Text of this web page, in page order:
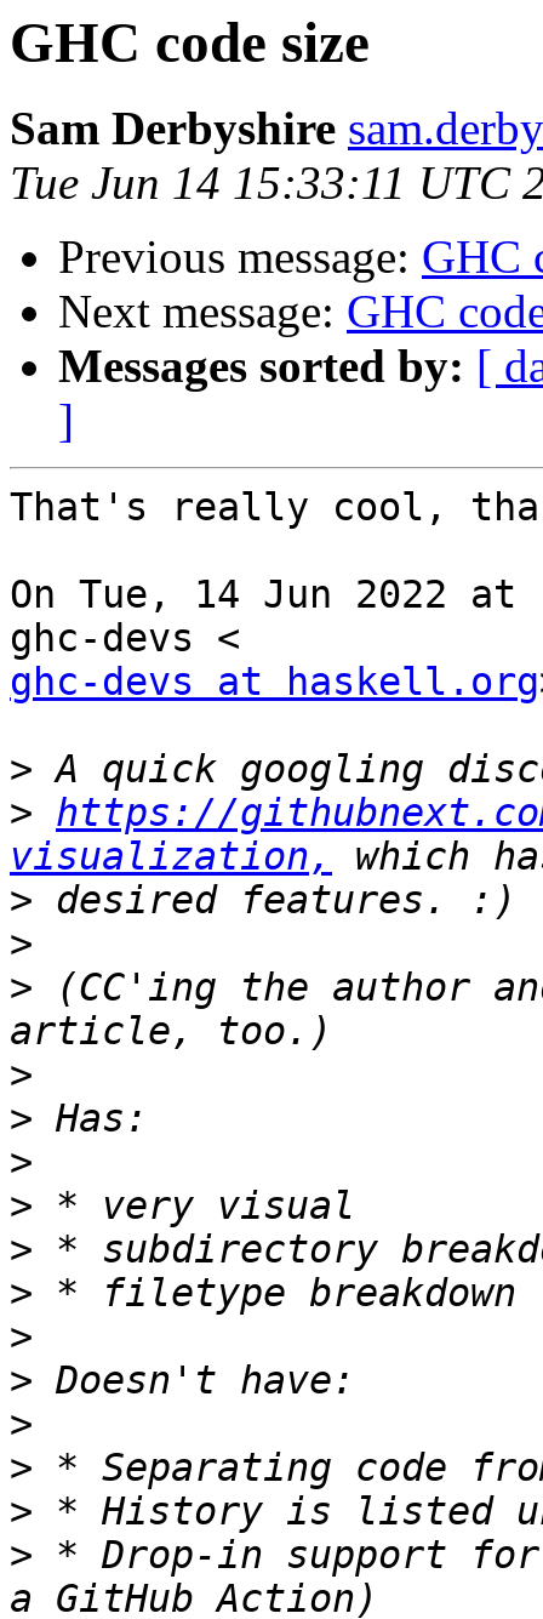
GHC code size
Sam Derbyshire
Tue Jun 14 15:33:11 UTC
Previous message: GHC
Next message: GHC
Messages sorted by: [
]
That's really cool,
On Tue, 14 Jun 2022
ghc-devs at haskell.org
>
> https://
visualization,
>
>
> (CC'ing the author
>
>
>
>
>
>
>
>
>
>
>
> * Drop-in support